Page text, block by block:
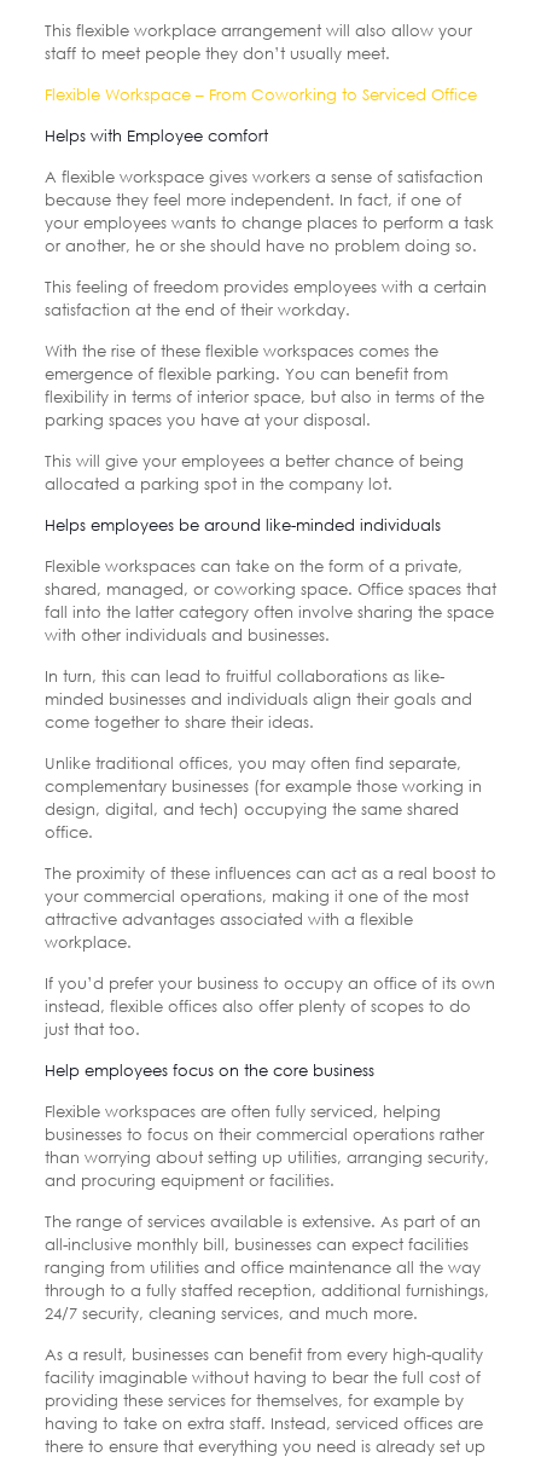
This flexible workplace arrangement will also allow your
staff to meet people they don’t usually meet.
Flexible Workspace – From Coworking to Serviced Office
Helps with Employee comfort
A flexible workspace gives workers a sense of satisfaction
because they feel more independent. In fact, if one of
your employees wants to change places to perform a task
or another, he or she should have no problem doing so.
This feeling of freedom provides employees with a certain
satisfaction at the end of their workday.
With the rise of these flexible workspaces comes the
emergence of flexible parking. You can benefit from
flexibility in terms of interior space, but also in terms of the
parking spaces you have at your disposal.
This will give your employees a better chance of being
allocated a parking spot in the company lot.
Helps employees be around like-minded individuals
Flexible workspaces can take on the form of a private,
shared, managed, or coworking space. Office spaces that
fall into the latter category often involve sharing the space
with other individuals and businesses.
In turn, this can lead to fruitful collaborations as like-
minded businesses and individuals align their goals and
come together to share their ideas.
Unlike traditional offices, you may often find separate,
complementary businesses (for example those working in
design, digital, and tech) occupying the same shared
office.
The proximity of these influences can act as a real boost to
your commercial operations, making it one of the most
attractive advantages associated with a flexible
workplace.
If you’d prefer your business to occupy an office of its own
instead, flexible offices also offer plenty of scopes to do
just that too.
Help employees focus on the core business
Flexible workspaces are often fully serviced, helping
businesses to focus on their commercial operations rather
than worrying about setting up utilities, arranging security,
and procuring equipment or facilities.
The range of services available is extensive. As part of an
all-inclusive monthly bill, businesses can expect facilities
ranging from utilities and office maintenance all the way
through to a fully staffed reception, additional furnishings,
24/7 security, cleaning services, and much more.
As a result, businesses can benefit from every high-quality
facility imaginable without having to bear the full cost of
providing these services for themselves, for example by
having to take on extra staff. Instead, serviced offices are
there to ensure that everything you need is already set up